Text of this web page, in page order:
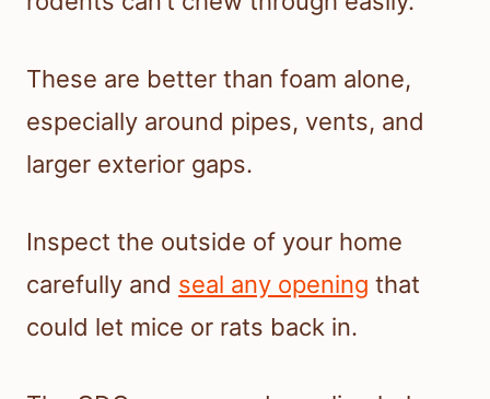
These are better than foam alone,
especially around pipes, vents, and
larger exterior gaps.
Inspect the outside of your home
carefully and seal any opening that
could let mice or rats back in.